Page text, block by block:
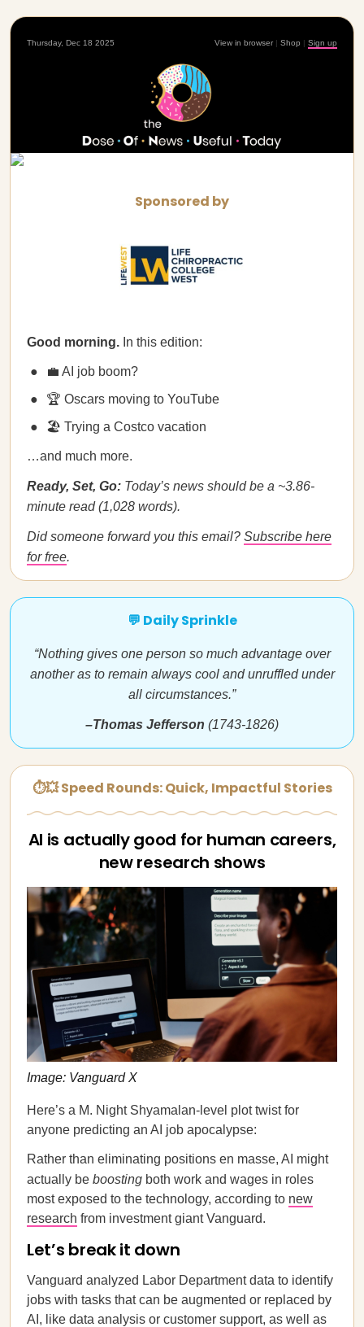
Thursday, Dec 18 2025 View in browser | Shop | Sign up
Sponsored by
Good morning. In this edition:
💼 AI job boom?
🏆 Oscars moving to YouTube
🏖️ Trying a Costco vacation
…and much more.
Ready, Set, Go: Today’s news should be a ~3.86-
minute read (1,028 words).
Did someone forward you this email? Subscribe here
for free.
💬 Daily Sprinkle
“Nothing gives one person so much advantage over
another as to remain always cool and unruffled under
all circumstances.”
–Thomas Jefferson (1743-1826)
⏱💥 Speed Rounds: Quick, Impactful Stories
AI is actually good for human careers,
new research shows
Image: Vanguard X
Here’s a M. Night Shyamalan-level plot twist for
anyone predicting an AI job apocalypse:
Rather than eliminating positions en masse, AI might
actually be boosting both work and wages in roles
most exposed to the technology, according to new
research from investment giant Vanguard.
Let’s break it down
Vanguard analyzed Labor Department data to identify
jobs with tasks that can be augmented or replaced by
AI, like data analysis or customer support, as well as